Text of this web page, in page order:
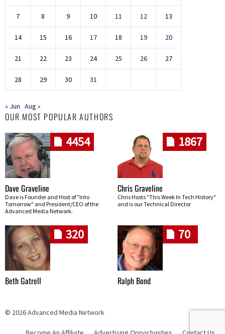
7 8 9 10 11 12 13
14 15 16 17 18 19 20
21 22 23 24 25 26 27
28 29 30 31
« Jun Aug »
OUR MOST POPULAR AUTHORS
4454
Dave Graveline
Dave is Founder and Host of "Into
Tomorrow" and President/CEO of the
Advanced Media Network.
1867
Chris Graveline
Chris Hosts "This Week In Tech History"
and is our Technical Director
320
Beth Gatrell
70
Ralph Bond
© 2026 Advanced Media Network